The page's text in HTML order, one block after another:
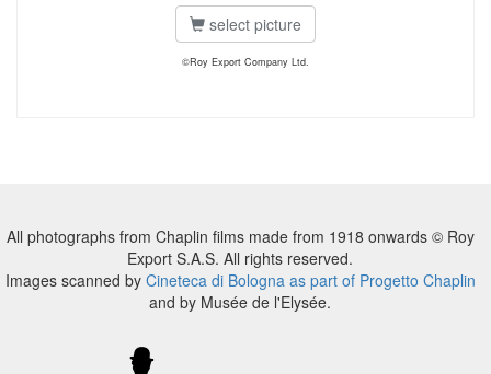
select picture
©Roy Export Company Ltd.
All photographs from Chaplin films made from 1918 onwards © Roy
Export S.A.S. All rights reserved.
Images scanned by Cineteca di Bologna as part of Progetto Chaplin
and by Musée de l'Elysée.